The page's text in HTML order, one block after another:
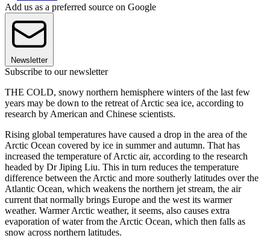
Add us as a preferred source on Google
Newsletter
Subscribe to our newsletter
THE COLD, snowy northern hemisphere winters of the last few
years may be down to the retreat of Arctic sea ice, according to
research by American and Chinese scientists.
Rising global temperatures have caused a drop in the area of the
Arctic Ocean covered by ice in summer and autumn. That has
increased the temperature of Arctic air, according to the research
headed by Dr Jiping Liu. This in turn reduces the temperature
difference between the Arctic and more southerly latitudes over the
Atlantic Ocean, which weakens the northern jet stream, the air
current that normally brings Europe and the west its warmer
weather. Warmer Arctic weather, it seems, also causes extra
evaporation of water from the Arctic Ocean, which then falls as
snow across northern latitudes.